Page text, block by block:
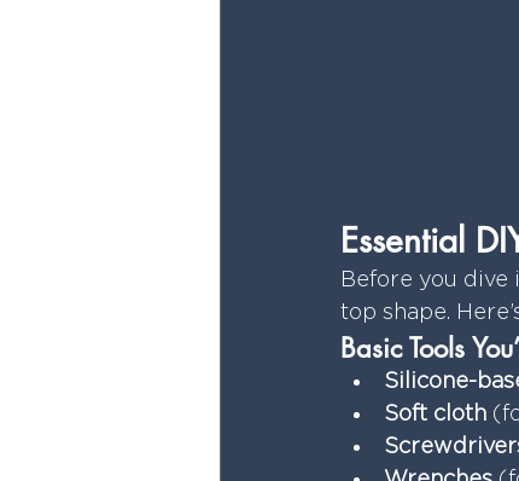
Essential
Before you dive
top shape.
Basic Tools
Silicone-
Soft cloth